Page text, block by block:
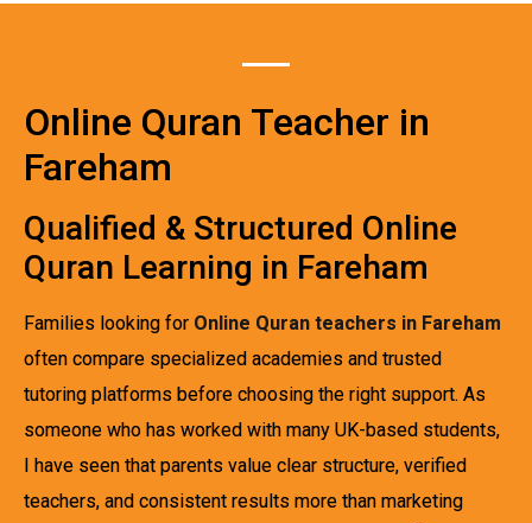
Online Quran Teacher in
Fareham
Qualified & Structured Online
Quran Learning in Fareham
Families looking for Online Quran teachers in Fareham
often compare specialized academies and trusted
tutoring platforms before choosing the right support. As
someone who has worked with many UK-based students,
I have seen that parents value clear structure, verified
teachers, and consistent results more than marketing